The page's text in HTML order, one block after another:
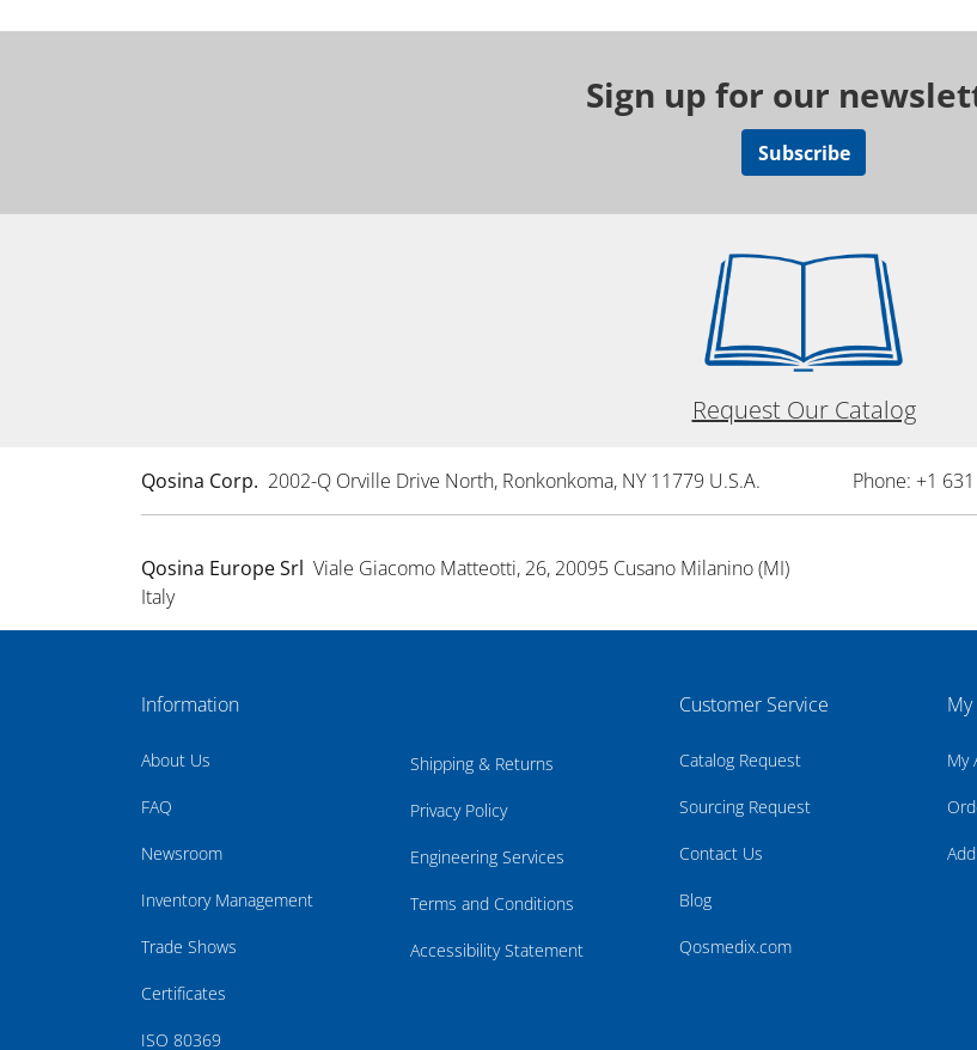
Sign up for our
Subscribe
Request Our Catalog
Qosina Corp. 2002-Q Orville Drive North, Ronkonkoma, NY 11779 U.S.A. Phone: +1
Qosina Europe Srl Viale Giacomo Matteotti, 26, 20095 Cusano Milanino (MI)
Italy
Information
About Us
FAQ
Newsroom
Inventory Management
Trade Shows
Certificates
ISO 80369
Shipping & Returns
Privacy Policy
Engineering Services
Terms and Conditions
Accessibility Statement
Customer Service
Catalog Request
Sourcing Request
Contact Us
Blog
Qosmedix.com
My